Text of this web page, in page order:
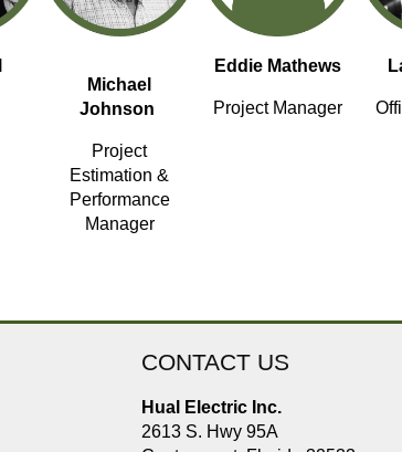
Michael
Johnson
Project
Estimation &
Performance
Manager
Eddie Mathews
Project Manager
CONTACT US
Hual Electric Inc.
2613 S. Hwy 95A